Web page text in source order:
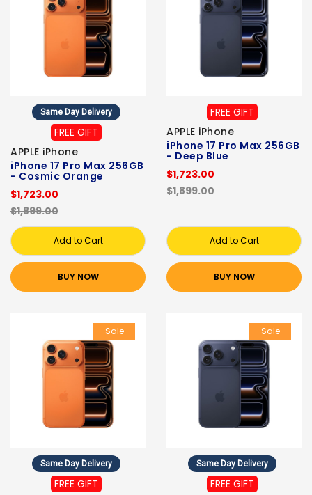
Same Day Delivery
FREE GIFT
APPLE iPhone
iPhone 17 Pro Max 256GB
- Cosmic Orange
$1,723.00
$1,899.00
Add to Cart
BUY NOW
FREE GIFT
APPLE iPhone
iPhone 17 Pro Max 256GB
- Deep Blue
$1,723.00
$1,899.00
Add to Cart
BUY NOW
Sale
Same Day Delivery
FREE GIFT
Sale
Same Day Delivery
FREE GIFT